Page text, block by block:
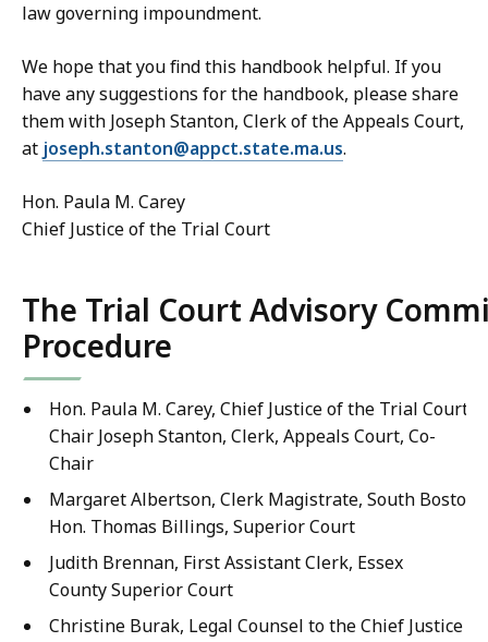
law governing impoundment.
We hope that you find this handbook helpful. If you
have any suggestions for the handbook, please share
them with Joseph Stanton, Clerk of the Appeals Court,
at joseph.stanton@appct.state.ma.us.
Hon. Paula M. Carey
Chief Justice of the Trial Court
The Trial Court Advisory
Procedure
Hon. Paula M. Carey, Chief Justice of the Trial Court,
Chair Joseph Stanton, Clerk, Appeals Court, Co-
Chair
Margaret Albertson, Clerk Magistrate, South
Hon. Thomas Billings, Superior Court
Judith Brennan, First Assistant Clerk, Essex
County Superior Court
Christine Burak, Legal Counsel to the Chief Justice